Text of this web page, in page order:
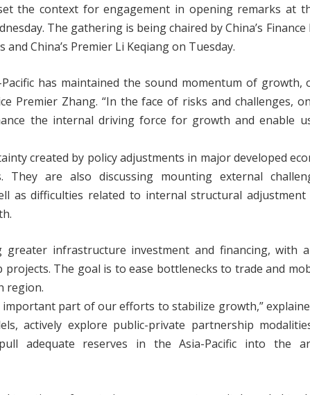
the context for engagement in opening remarks at
The gathering is being chaired by China’s
China’s Premier Li Keqiang on Tuesday.
has maintained the sound momentum of
Premier Zhang. “In the face of risks and challenges,
the internal driving force for growth and enable
created by policy adjustments in major developed
They are also discussing mounting external
as difficulties related to internal structural
infrastructure investment and financing, with
The goal is to ease bottlenecks to trade and
region.
part of our efforts to stabilize growth,”
actively explore public-private partnership
adequate reserves in the Asia-Pacific into the